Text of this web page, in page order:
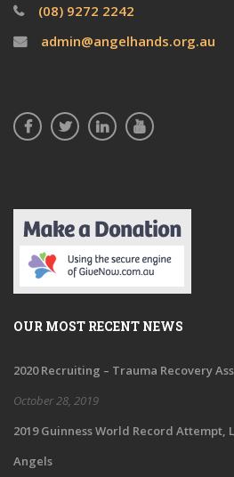
(08) 9272 2242
admin@angelhands.org.au
OUR MOST RECENT NEWS
2020 Recruiting – Trauma Recovery
October 28, 2019
2019 Guinness World Record
Angels